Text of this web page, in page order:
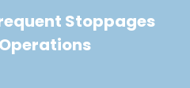
Stoppages